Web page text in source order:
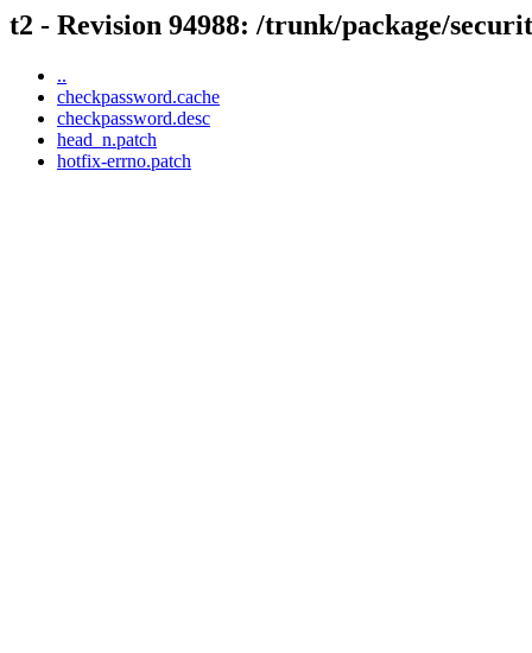
t2 - Revision 94988: /trunk/package/
..
checkpassword.cache
checkpassword.desc
head_n.patch
hotfix-errno.patch